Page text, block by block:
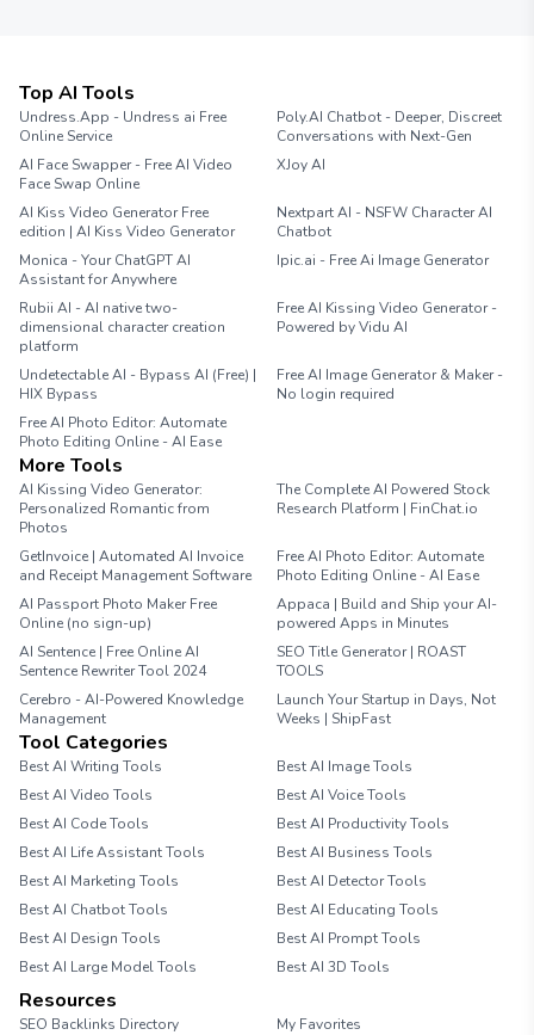
Top AI Tools
Undress.App - Undress ai Free
Online Service
Poly.AI Chatbot - Deeper, Discreet
Conversations with Next-Gen
AI Face Swapper - Free AI Video
Face Swap Online
XJoy AI
AI Kiss Video Generator Free
edition | AI Kiss Video Generator
Nextpart AI - NSFW Character AI
Chatbot
Monica - Your ChatGPT AI
Assistant for Anywhere
Ipic.ai - Free Ai Image Generator
Rubii AI - AI native two-
dimensional character creation
platform
Free AI Kissing Video Generator -
Powered by Vidu AI
Undetectable AI - Bypass AI (Free) |
HIX Bypass
Free AI Image Generator & Maker -
No login required
Free AI Photo Editor: Automate
Photo Editing Online - AI Ease
More Tools
AI Kissing Video Generator:
Personalized Romantic from
Photos
The Complete AI Powered Stock
Research Platform | FinChat.io
GetInvoice | Automated AI Invoice
and Receipt Management Software
Free AI Photo Editor: Automate
Photo Editing Online - AI Ease
AI Passport Photo Maker Free
Online (no sign-up)
Appaca | Build and Ship your AI-
powered Apps in Minutes
AI Sentence | Free Online AI
Sentence Rewriter Tool 2024
SEO Title Generator | ROAST
TOOLS
Cerebro - AI-Powered Knowledge
Management
Launch Your Startup in Days, Not
Weeks | ShipFast
Tool Categories
Best AI Writing Tools
Best AI Image Tools
Best AI Video Tools
Best AI Voice Tools
Best AI Code Tools
Best AI Productivity Tools
Best AI Life Assistant Tools
Best AI Business Tools
Best AI Marketing Tools
Best AI Detector Tools
Best AI Chatbot Tools
Best AI Educating Tools
Best AI Design Tools
Best AI Prompt Tools
Best AI Large Model Tools
Best AI 3D Tools
Resources
SEO Backlinks Directory
My Favorites